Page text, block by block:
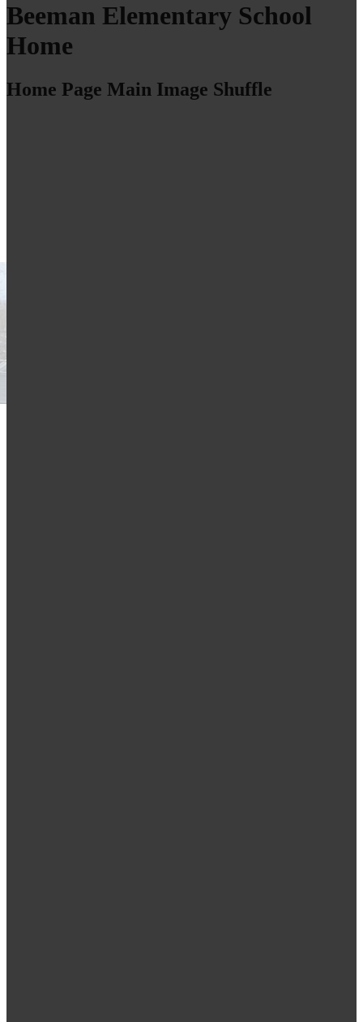
Beeman Elementary School
Home
Home Page Main Image Shuffle